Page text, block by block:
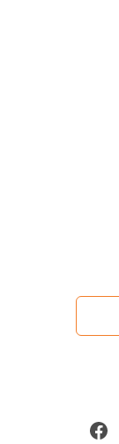
Facebook